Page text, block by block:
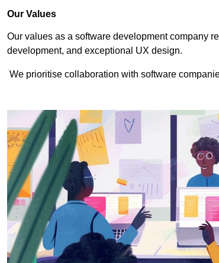
Our Values
Our values as a software development company
development, and exceptional UX design.
We prioritise collaboration with software